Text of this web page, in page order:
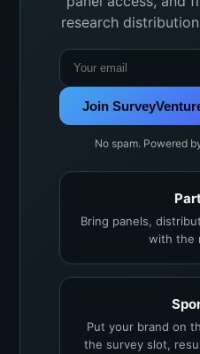
research
Join
No spam. Powered
Bring panels,
with the
Put your brand on
the survey slot,